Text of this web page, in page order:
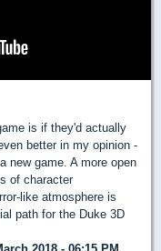
is if they'd actually
better in my opinion -
new game. A more open
of character
like atmosphere is
path for the Duke 3D